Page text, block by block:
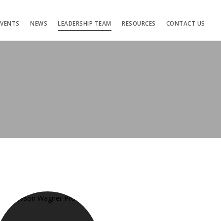
NEWS LEADERSHIP TEAM RESOURCES CONTACT US